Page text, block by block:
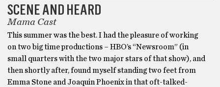
SCENE AND HEARD
Mama Cast
This summer was the best. I had the pleasure of working
on two big time productions – HBO’s “Newsroom” (in
small quarters with the two major stars of that show), and
then shortly after, found myself standing two feet from
Emma Stone and Joaquin Phoenix in that oft-talked-